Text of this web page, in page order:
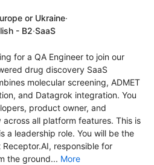
or Ukraine·
- B2·SaaS
for a QA Engineer to join our
drug discovery SaaS
molecular screening, ADMET
and Datagrok integration. You
product owner, and
all platform features. This is
a leadership role. You will be the
responsible for
the ground... More